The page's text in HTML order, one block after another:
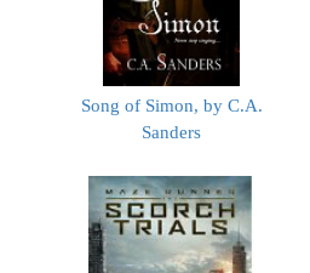
Song of Simon, by C.A.
Sanders